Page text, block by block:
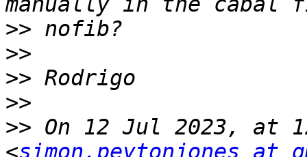
>>
>>
>>
>>
>> On 12 Jul 2023, at
<simon.peytonjones at